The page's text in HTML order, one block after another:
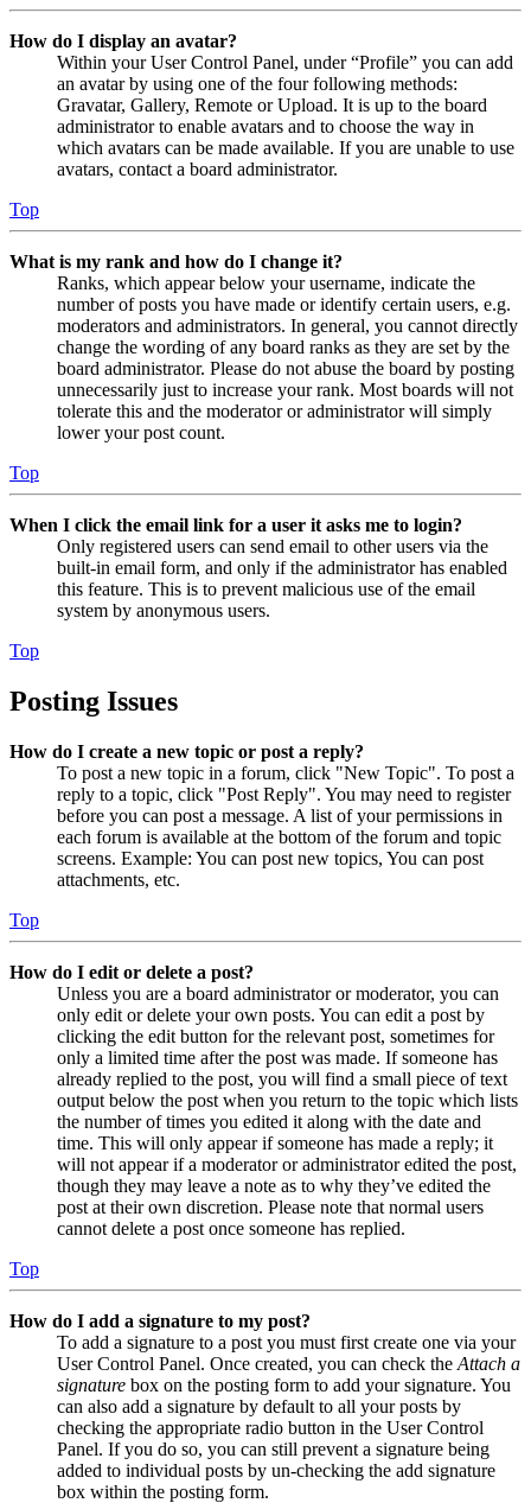
How do I display an avatar?
Within your User Control Panel, under “Profile” you can add
an avatar by using one of the four following methods:
Gravatar, Gallery, Remote or Upload. It is up to the board
administrator to enable avatars and to choose the way in
which avatars can be made available. If you are unable to use
avatars, contact a board administrator.
Top
What is my rank and how do I change it?
Ranks, which appear below your username, indicate the
number of posts you have made or identify certain users, e.g.
moderators and administrators. In general, you cannot directly
change the wording of any board ranks as they are set by the
board administrator. Please do not abuse the board by posting
unnecessarily just to increase your rank. Most boards will not
tolerate this and the moderator or administrator will simply
lower your post count.
Top
When I click the email link for a user it asks me to login?
Only registered users can send email to other users via the
built-in email form, and only if the administrator has enabled
this feature. This is to prevent malicious use of the email
system by anonymous users.
Top
Posting Issues
How do I create a new topic or post a reply?
To post a new topic in a forum, click "New Topic". To post a
reply to a topic, click "Post Reply". You may need to register
before you can post a message. A list of your permissions in
each forum is available at the bottom of the forum and topic
screens. Example: You can post new topics, You can post
attachments, etc.
Top
How do I edit or delete a post?
Unless you are a board administrator or moderator, you can
only edit or delete your own posts. You can edit a post by
clicking the edit button for the relevant post, sometimes for
only a limited time after the post was made. If someone has
already replied to the post, you will find a small piece of text
output below the post when you return to the topic which lists
the number of times you edited it along with the date and
time. This will only appear if someone has made a reply; it
will not appear if a moderator or administrator edited the post,
though they may leave a note as to why they’ve edited the
post at their own discretion. Please note that normal users
cannot delete a post once someone has replied.
Top
How do I add a signature to my post?
To add a signature to a post you must first create one via your
User Control Panel. Once created, you can check the Attach a
signature box on the posting form to add your signature. You
can also add a signature by default to all your posts by
checking the appropriate radio button in the User Control
Panel. If you do so, you can still prevent a signature being
added to individual posts by un-checking the add signature
box within the posting form.